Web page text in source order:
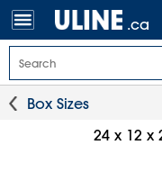
.ca
Box Sizes
24 x 12 x